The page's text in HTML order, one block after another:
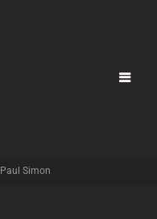
Paul Simon